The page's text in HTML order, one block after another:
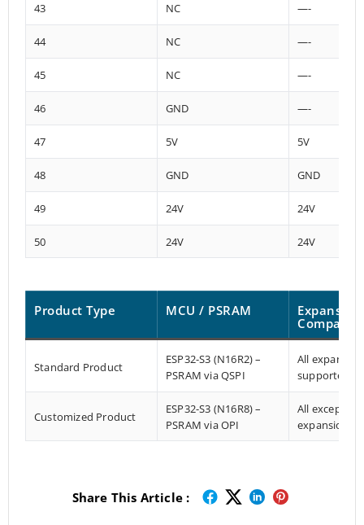
43 NC —-
44 NC —-
45 NC —-
46 GND —-
47 5V 5V
48 GND GND
49 24V 24V
50 24V 24V
Product Type MCU / PSRAM
Expansion
Standard Product
ESP32-S3 (N16R2) –
PSRAM via QSPI
All
supported
Customized Product
ESP32-S3 (N16R8) –
PSRAM via OPI
All except X-
expansion
Share This Article :